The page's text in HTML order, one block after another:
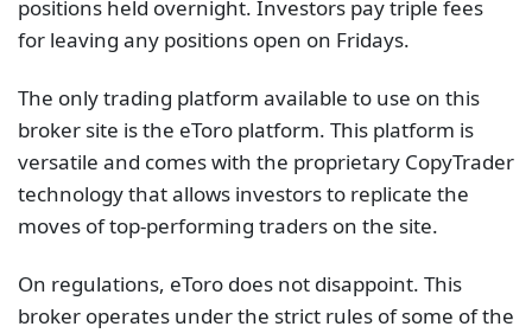
positions held overnight. Investors pay triple fees
for leaving any positions open on Fridays.
The only trading platform available to use on this
broker site is the eToro platform. This platform is
versatile and comes with the proprietary CopyTrader
technology that allows investors to replicate the
moves of top-performing traders on the site.
On regulations, eToro does not disappoint. This
broker operates under the strict rules of some of the